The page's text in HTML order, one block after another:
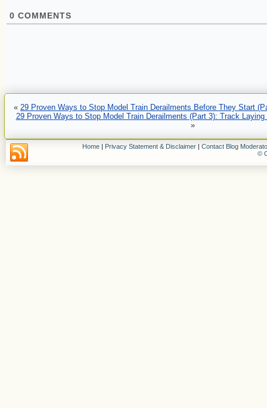
0 COMMENTS
« 29 Proven Ways to Stop Model Train Derailments Before They Start
29 Proven Ways to Stop Model Train Derailments (Part 3): Track
»
Home | Privacy Statement & Disclaimer | Contact Blog
©